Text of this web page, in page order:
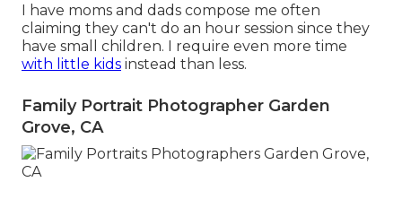
I have moms and dads compose me often
claiming they can't do an hour session since they
have small children. I require even more time
with little kids instead than less.
Family Portrait Photographer Garden
Grove, CA